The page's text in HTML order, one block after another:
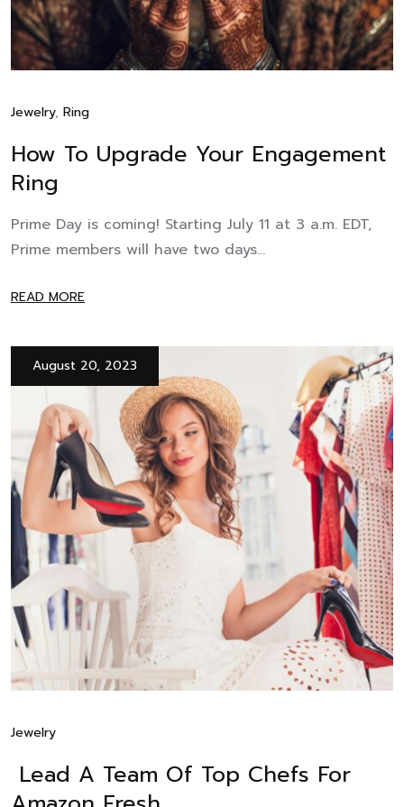
Jewelry, Ring
How To Upgrade Your Engagement
Ring
Prime Day is coming! Starting July 11 at 3 a.m. EDT,
Prime members will have two days...
READ MORE
August 20, 2023
Jewelry
Lead A Team Of Top Chefs For